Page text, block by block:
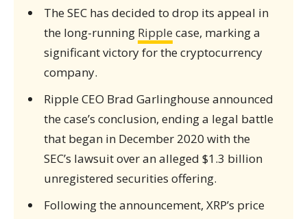
The SEC has decided to drop its appeal in
the long-running Ripple case, marking a
significant victory for the cryptocurrency
company.
Ripple CEO Brad Garlinghouse announced
the case’s conclusion, ending a legal battle
that began in December 2020 with the
SEC’s lawsuit over an alleged $1.3 billion
unregistered securities offering.
Following the announcement, XRP’s price